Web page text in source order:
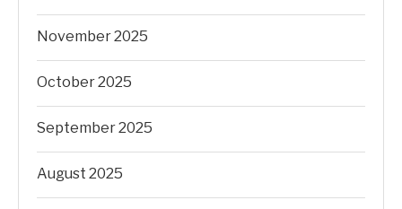
November 2025
October 2025
September 2025
August 2025